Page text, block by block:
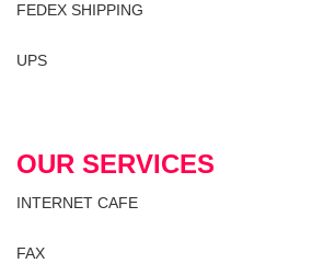
FEDEX SHIPPING
UPS
OUR SERVICES
INTERNET CAFE
FAX